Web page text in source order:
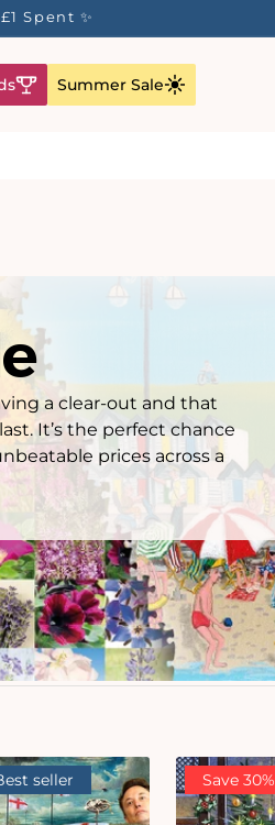
Spent ✨
Summer Sale
a clear-out and that
It’s the perfect chance
prices across a
seller Save 30%